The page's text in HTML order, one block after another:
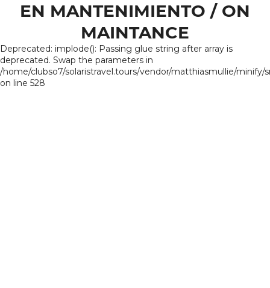
EN MANTENIMIENTO / ON
MAINTANCE
Deprecated: implode(): Passing glue string after array is
deprecated. Swap the parameters in
/home/clubso7/solaristravel.tours/vendor/matthiasmullie/minify/
on line 528